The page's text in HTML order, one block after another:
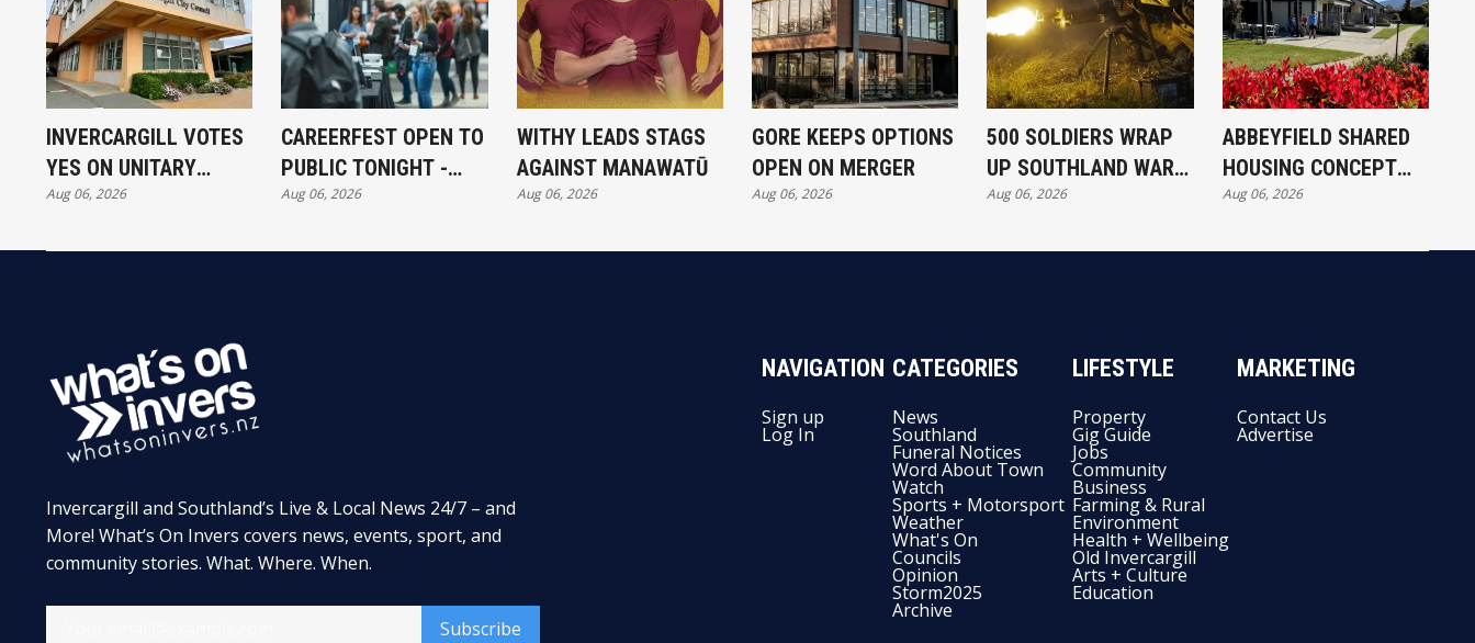
INVERCARGILL VOTES
YES ON UNITARY
AUTHORITY
Aug 06, 2026
CAREERFEST OPEN TO
PUBLIC TONIGHT -
FULL EXHIBITORS LIST
Aug 06, 2026
WITHY LEADS STAGS
AGAINST MANAWATŪ
Aug 06, 2026
GORE KEEPS OPTIONS
OPEN ON MERGER
Aug 06, 2026
500 SOLDIERS WRAP
UP SOUTHLAND WAR
EXERCISE
Aug 06, 2026
ABBEYFIELD SHARED
HOUSING CONCEPT
KICKS OFF IN
Aug 06, 2026
Invercargill and Southland’s Live & Local News 24/7 – and
More! What’s On Invers covers news, events, sport, and
community stories. What. Where. When.
Subscribe
NAVIGATION
Sign up
Log In
CATEGORIES
News
Southland
Funeral Notices
Word About Town
Watch
Sports + Motorsport
Weather
What's On
Councils
Opinion
Storm2025
Archive
LIFESTYLE
Property
Gig Guide
Jobs
Community
Business
Farming & Rural
Environment
Health + Wellbeing
Old Invercargill
Arts + Culture
Education
MARKETING
Contact Us
Advertise